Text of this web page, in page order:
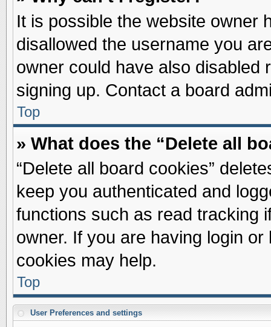
It is possible the website owner
disallowed the username you
owner could have also disabled
signing up. Contact a board
Top
» What does the “Delete all
“Delete all board cookies”
keep you authenticated and
functions such as read tracking
owner. If you are having login
cookies may help.
Top
User Preferences and settings